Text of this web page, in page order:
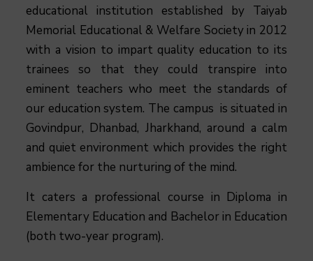
educational institution established by Taiyab
Memorial Educational & Welfare Society in 2012
with a vision to impart quality education to its
trainees so that they could transpire into
eminent teachers who meet the standards of
our education system. The campus is situated in
Govindpur, Dhanbad, Jharkhand, around a calm
and quiet environment which provides the right
ambience for the nurturing of the mind.
It caters a professional course in Diploma in
Elementary Education and Bachelor in Education
(both two-year program).